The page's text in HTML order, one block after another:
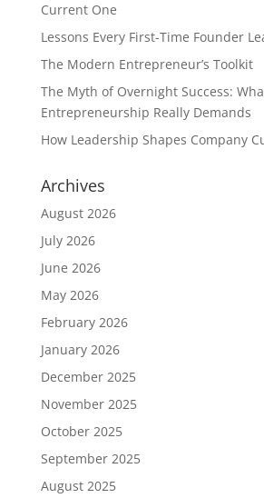
Current One
Lessons Every First-Time Founder
The Modern Entrepreneur’s Toolkit
The Myth of Overnight Success:
Entrepreneurship Really Demands
How Leadership Shapes Company
Archives
August 2026
July 2026
June 2026
May 2026
February 2026
January 2026
December 2025
November 2025
October 2025
September 2025
August 2025